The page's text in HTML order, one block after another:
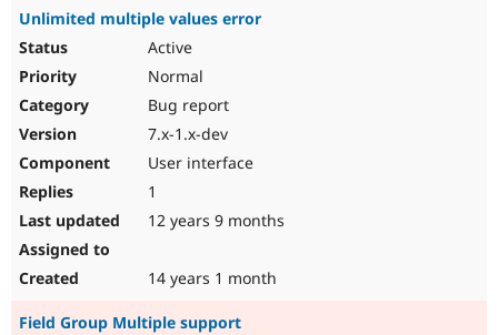
Unlimited multiple values error
Active
Normal
Bug report
7.x-1.x-dev
User interface
1
12 years 9 months
14 years 1 month
Field Group Multiple support